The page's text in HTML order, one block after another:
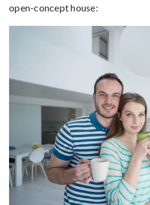
open-concept house: